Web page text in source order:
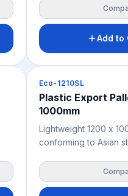
no
grill decks provide
support, minimising
leakage in transit.
chemical-resistant,
Manufactured from
polypropylene for a
compliant, and cost-
pallet solution.
Add to
Pallets
Eco-1210SL
Plastic Export
1000mm
Lightweight 1200 x
conforming to Asian
compatibility with
infrastructure, rack